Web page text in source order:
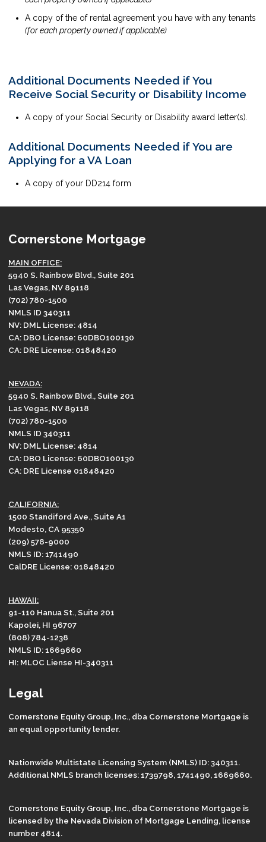
A copy of the of rental agreement you have with any tenants
(for each property owned if applicable)
Additional Documents Needed if You
Receive Social Security or Disability Income
A copy of your Social Security or Disability award letter(s).
Additional Documents Needed if You are
Applying for a VA Loan
A copy of your DD214 form
Cornerstone Mortgage
MAIN OFFICE:
5940 S. Rainbow Blvd., Suite 201
Las Vegas, NV 89118
(702) 780-1500
NMLS ID 340311
NV: DML License: 4814
CA: DBO License: 60DBO100130
CA: DRE License: 01848420
NEVADA:
5940 S. Rainbow Blvd., Suite 201
Las Vegas, NV 89118
(702) 780-1500
NMLS ID 340311
NV: DML License: 4814
CA: DBO License: 60DBO100130
CA: DRE License 01848420
CALIFORNIA:
1500 Standiford Ave., Suite A1
Modesto, CA 95350
(209) 578-9000
NMLS ID: 1741490
CalDRE License: 01848420
HAWAII:
91-110 Hanua St., Suite 201
Kapolei, HI 96707
(808) 784-1238
NMLS ID: 1669660
HI: MLOC Liense HI-340311
Legal
Cornerstone Equity Group, Inc., dba Cornerstone Mortgage is
an equal opportunity lender.
Nationwide Multistate Licensing System (NMLS) ID: 340311.
Additional NMLS branch licenses: 1739798, 1741490, 1669660.
Cornerstone Equity Group, Inc., dba Cornerstone Mortgage is
licensed by the Nevada Division of Mortgage Lending, license
number 4814.